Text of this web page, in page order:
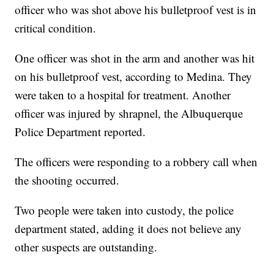
officer who was shot above his bulletproof vest is in
critical condition.
One officer was shot in the arm and another was hit
on his bulletproof vest, according to Medina. They
were taken to a hospital for treatment. Another
officer was injured by shrapnel, the Albuquerque
Police Department reported.
The officers were responding to a robbery call when
the shooting occurred.
Two people were taken into custody, the police
department stated, adding it does not believe any
other suspects are outstanding.